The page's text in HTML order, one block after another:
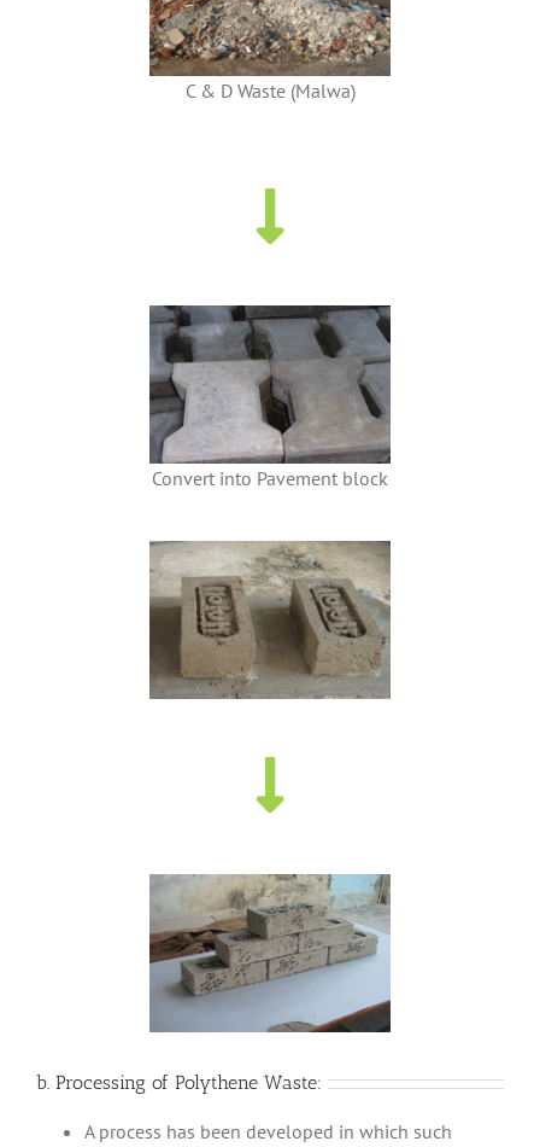
C & D Waste (Malwa)
Convert into Pavement block
b. Processing of Polythene Waste:
A process has been developed in which such